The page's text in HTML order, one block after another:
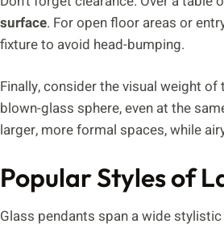
surface. For open floor areas or
fixture to avoid head-bumping.
Finally, consider the visual weight
blown-glass sphere, even at the
larger, more formal spaces, while
Popular Styles of
Glass pendants span a wide